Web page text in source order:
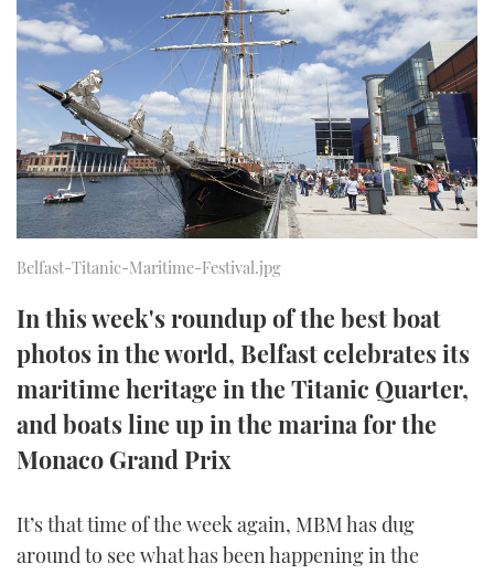
SPORTSBOAT GUIDE
TRAWLER YACHTS
STEEL BOATS
AFT CABINS
HOW TO
MIAMI BOAT SHOW 2025
BRITISH MOTOR YACHT SHOW 2025
PALM BEACH BOAT SHOW 2025
CANNES YACHTING FESTIVAL 2025
SOUTHAMPTON BOAT SHOW 2025
FORUMS
ABOUT US
THE BIG PICTURE
SUBSCRIBE
PRINT
DIGITAL
RSS
YOUTUBE
FACEBOOK
TWITTER
Belfast-Titanic-Maritime-Festival.jpg
In this week's roundup of the best boat
photos in the world, Belfast celebrates its
maritime heritage in the Titanic Quarter,
and boats line up in the marina for the
Monaco Grand Prix
It’s that time of the week again, MBM has dug
around to see what has been happening in the